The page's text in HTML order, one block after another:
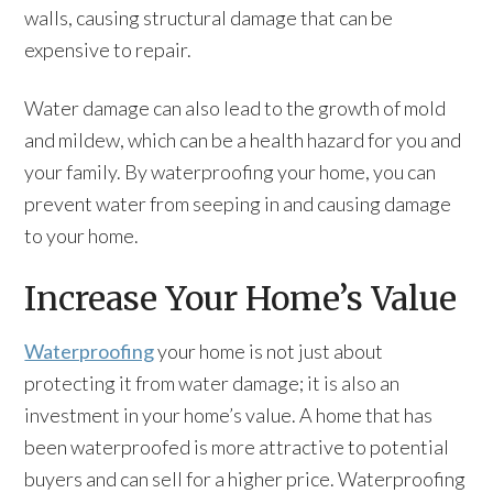
walls, causing structural damage that can be
expensive to repair.
Water damage can also lead to the growth of mold
and mildew, which can be a health hazard for you and
your family. By waterproofing your home, you can
prevent water from seeping in and causing damage
to your home.
Increase Your Home’s Value
Waterproofingyour home is not just about
protecting it from water damage; it is also an
investment in your home’s value. A home that has
been waterproofed is more attractive to potential
buyers and can sell for a higher price. Waterproofing